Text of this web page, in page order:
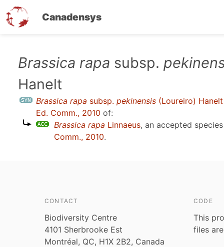
Canadensys
Brassica rapa subsp.
Hanelt
Brassica rapa subsp. pekinensis (Loureiro) Hanelt
Ed. Comm., 2010 of:
Brassica rapa Linnaeus, an accepted
Comm., 2010.
CONTACT
Biodiversity Centre
4101 Sherbrooke Est
Montréal, QC, H1X 2B2, Canada
CODE
This
files